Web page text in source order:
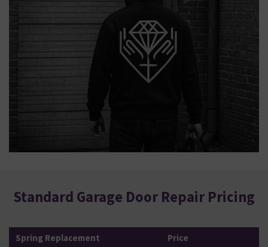
Standard Garage Door Repair Pricing
Spring Replacement
Price